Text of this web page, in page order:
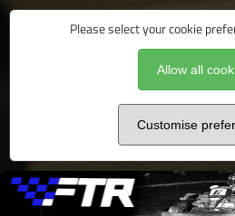
Please select your cookie
Allow all
Customise